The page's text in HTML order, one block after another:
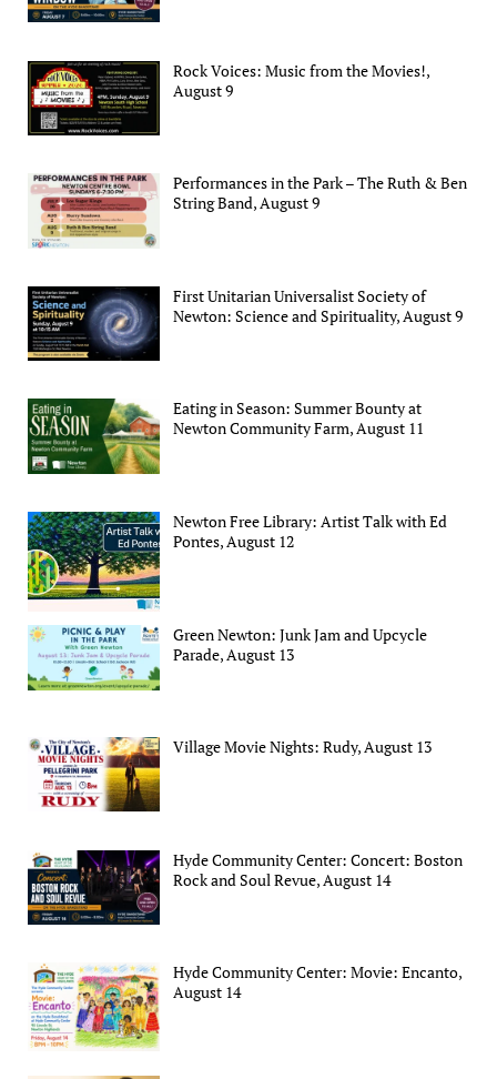
Rock Voices: Music from the Movies!,
August 9
Performances in the Park – The Ruth & Ben
String Band, August 9
First Unitarian Universalist Society of
Newton: Science and Spirituality, August 9
Eating in Season: Summer Bounty at
Newton Community Farm, August 11
Newton Free Library: Artist Talk with Ed
Pontes, August 12
Green Newton: Junk Jam and Upcycle
Parade, August 13
Village Movie Nights: Rudy, August 13
Hyde Community Center: Concert: Boston
Rock and Soul Revue, August 14
Hyde Community Center: Movie: Encanto,
August 14